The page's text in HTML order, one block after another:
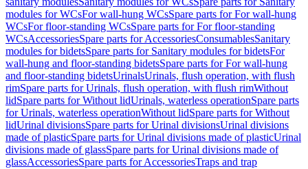
modules for WCsFor wall-hung WCsSpare parts for For wall-hung
WCsFor floor-standing WCsSpare parts for For floor-standing
WCsAccessoriesSpare parts for AccessoriesConsumablesSanitary
modules for bidetsSpare parts for Sanitary modules for bidetsFor
wall-hung and floor-standing bidetsSpare parts for For wall-hung
and floor-standing bidetsUrinalsUrinals, flush operation, with flush
rimSpare parts for Urinals, flush operation, with flush rimWithout
lidSpare parts for Without lidUrinals, waterless operationSpare parts
for Urinals, waterless operationWithout lidSpare parts for Without
lidUrinal divisionsSpare parts for Urinal divisionsUrinal divisions
made of plasticSpare parts for Urinal divisions made of plasticUrinal
divisions made of glassSpare parts for Urinal divisions made of
glassAccessoriesSpare parts for AccessoriesTraps and trap